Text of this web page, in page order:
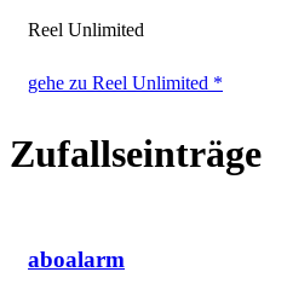
Reel Unlimited
gehe zu Reel Unlimited *
Zufallseinträge
aboalarm